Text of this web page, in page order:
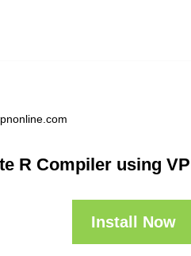
R Compiler using
Install Now